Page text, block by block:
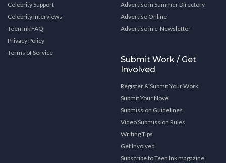
Celebrity Support
Celebrity Interviews
Teen Ink FAQ
Privacy Policy
Terms of Service
Advertise in Summer Directory
Advertise Online
Advertise in e-Newsletter
Submit Work / Get
Involved
Register & Submit Your Work
Submit Your Novel
Submission Guidelines
Video Submission Rules
Writing Tips
Get Involved
Subscribe to Teen Ink magazine